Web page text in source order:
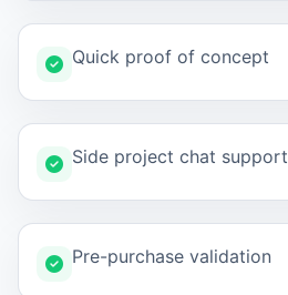
Quick proof of concept
Side project chat support
Pre-purchase validation